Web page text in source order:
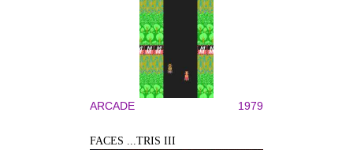
ARCADE 1979
FACES ...TRIS III